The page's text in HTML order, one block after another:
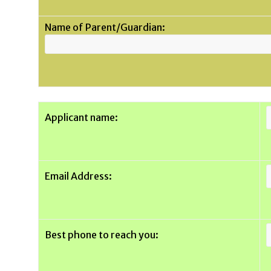
Name of Parent/Guardian:
Applicant name:
Email Address:
Best phone to reach you: